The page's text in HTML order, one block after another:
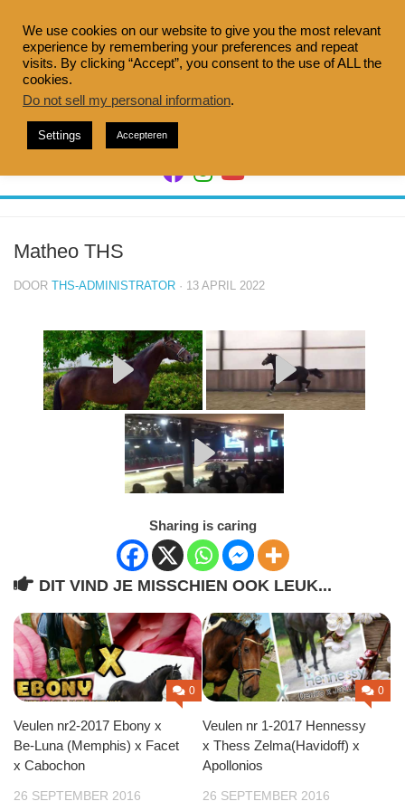
naar
inhoud
Matheo THS
DOOR THS-ADMINISTRATOR · 13 APRIL 2022
Sharing is caring
DIT VIND JE MISSCHIEN OOK LEUK...
0
Veulen nr2-2017 Ebony x
Be-Luna (Memphis) x Facet
x Cabochon
26 SEPTEMBER 2016
0
Veulen nr 1-2017 Hennessy
x Thess Zelma(Havidoff) x
Apollonios
26 SEPTEMBER 2016
We use cookies on our website to give you the most relevant
experience by remembering your preferences and repeat
visits. By clicking “Accept”, you consent to the use of ALL the
cookies.
Do not sell my personal information.
Settings Accepteren